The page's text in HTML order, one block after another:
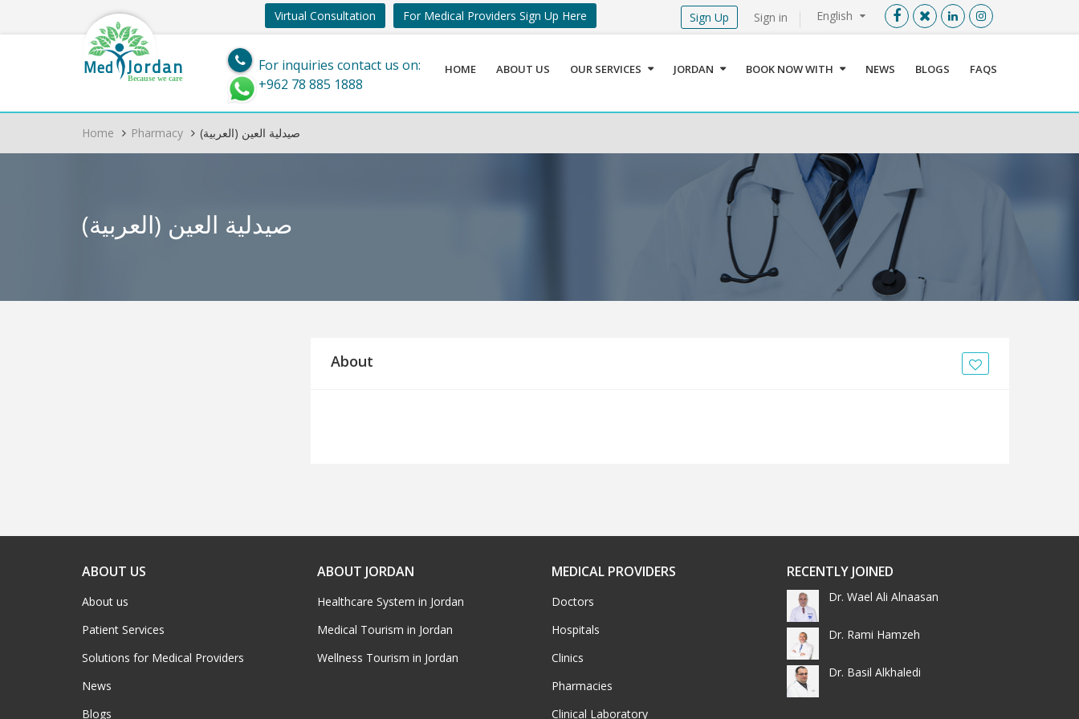
Menu X
Sign In
Register
Find a Medical Provider
Home
About us
Our Services
English
Sign in
Virtual Consultation For Medical Providers Sign Up Here Sign Up
Med Jordan
Because we care
For inquiries contact us on:
+962 78 885 1888
HOME ABOUT US OUR SERVICES JORDAN BOOK NOW WITH NEWS BLOGS FAQS
Home Pharmacy (العربية) صيدلية العين
(العربية) صيدلية العين
About
ABOUT US
About us
Patient Services
Solutions for Medical Providers
News
Blogs
ABOUT JORDAN
Healthcare System in Jordan
Medical Tourism in Jordan
Wellness Tourism in Jordan
MEDICAL PROVIDERS
Doctors
Hospitals
Clinics
Pharmacies
Clinical Laboratory
RECENTLY JOINED
Dr. Wael Ali Alnaasan
Dr. Rami Hamzeh
Dr. Basil Alkhaledi